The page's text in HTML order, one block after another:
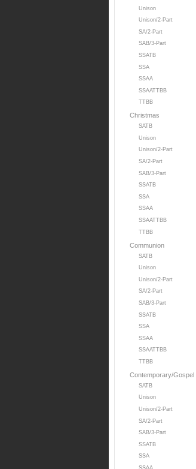
Unison
Unison/2-Part
SA/2-Part
SAB/3-Part
SSATB
SSA
SSAA
SSAATTBB
TTBB
Christmas
SATB
Unison
Unison/2-Part
SA/2-Part
SAB/3-Part
SSATB
SSA
SSAA
SSAATTBB
TTBB
Communion
SATB
Unison
Unison/2-Part
SA/2-Part
SAB/3-Part
SSATB
SSA
SSAA
SSAATTBB
TTBB
Contemporary/Gospel
SATB
Unison
Unison/2-Part
SA/2-Part
SAB/3-Part
SSATB
SSA